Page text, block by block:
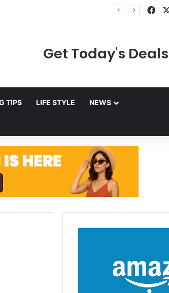
Get Today's
TIPS LIFE STYLE NEWS